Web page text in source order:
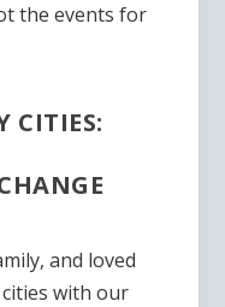
the events for
CITIES:
and loved
cities with our